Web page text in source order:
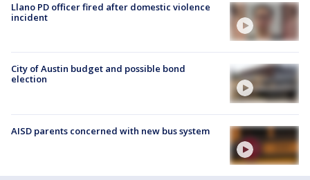
Llano PD officer fired after domestic violence
incident
City of Austin budget and possible bond
election
AISD parents concerned with new bus system